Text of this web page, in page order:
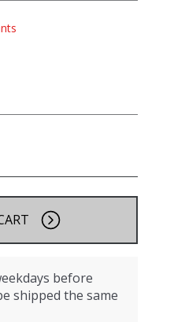
before
shipped the same